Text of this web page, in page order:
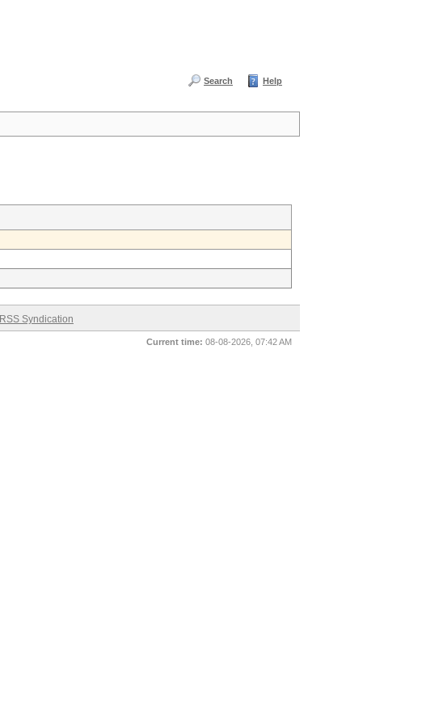
Search Help
RSS Syndication
Current time: 08-08-2026, 07:42 AM